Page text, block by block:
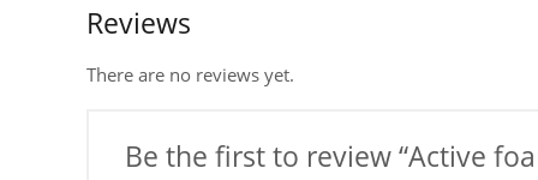
Reviews
There are no reviews yet.
Be the first to review “Active